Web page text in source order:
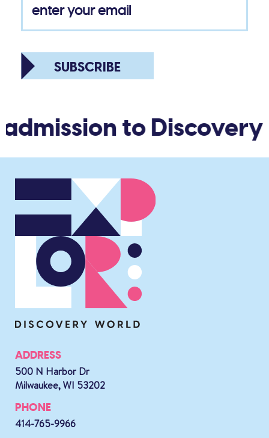
SUBSCRIBE
to Discovery
ADDRESS
500 N Harbor Dr
Milwaukee, WI 53202
PHONE
414-765-9966